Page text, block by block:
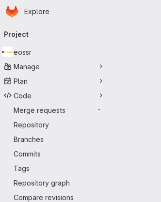
Skip to main content
Homepage
Explore
navigation
Project
eossr
Manage
Plan
Code
Merge requests
-
Repository
Branches
Commits
Tags
Repository graph
Compare revisions